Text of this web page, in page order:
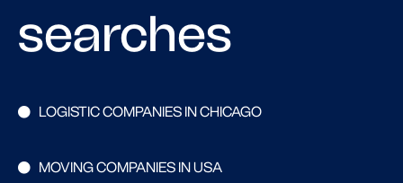
searches
LOGISTIC COMPANIES IN CHICAGO
MOVING COMPANIES IN USA